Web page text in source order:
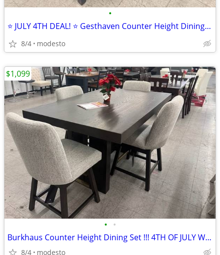
•
⭐ JULY 4TH DEAL! ⭐ Gesthaven Counter Height Dining Set
8/4 modesto
• •
Burkhaus Counter Height Dining Set !!! 4TH OF JULY WEEKEND DEAL!!!
8/4 modesto
$1,099